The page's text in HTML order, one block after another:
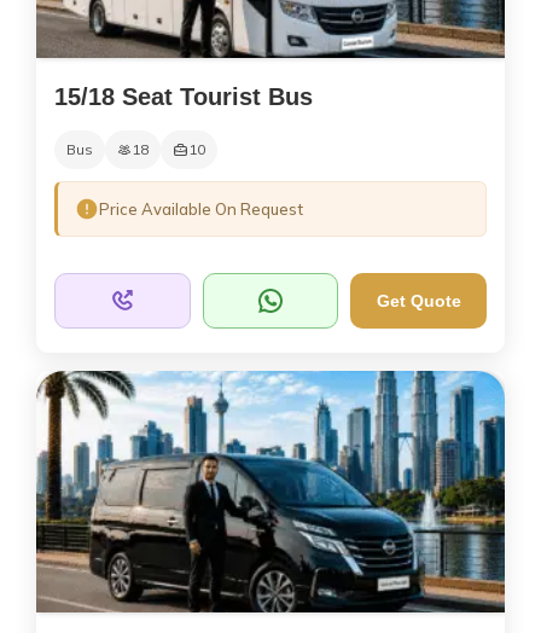
15/18 Seat Tourist Bus
Bus 18 10
Price Available On Request
Get Quote